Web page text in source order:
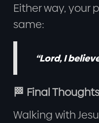
Either way, your
same:
“Lord, I
🏁 Final Thoughts
Walking with